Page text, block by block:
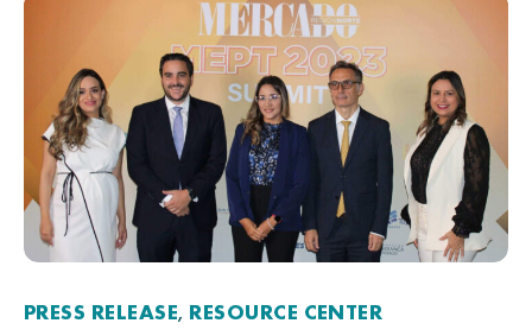
PRESS RELEASE, RESOURCE CENTER